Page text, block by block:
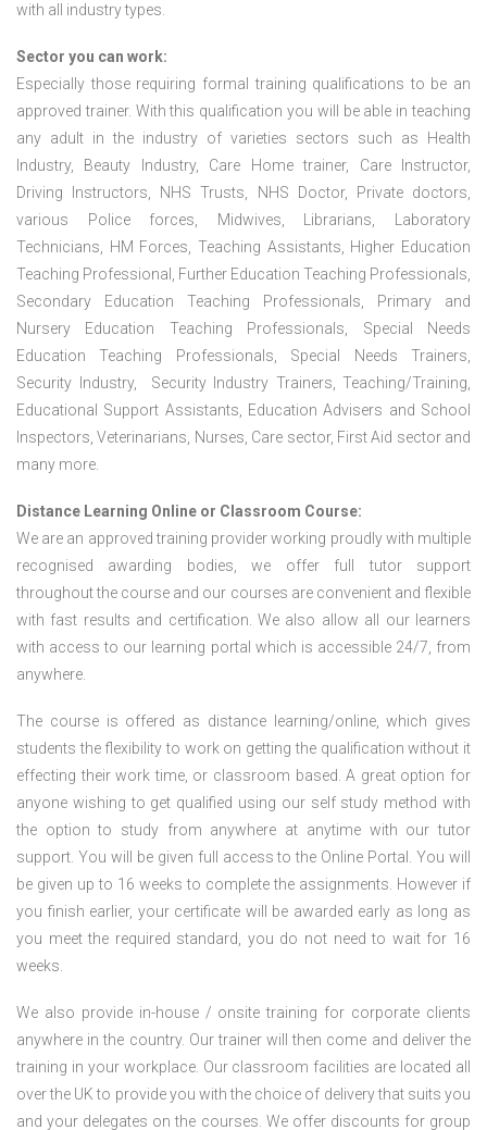
with all industry types.
Sector you can work:
Especially those requiring formal training qualifications to be an
approved trainer. With this qualification you will be able in teaching
any adult in the industry of varieties sectors such as Health
Industry, Beauty Industry, Care Home trainer, Care Instructor,
Driving Instructors, NHS Trusts, NHS Doctor, Private doctors,
various Police forces, Midwives, Librarians, Laboratory
Technicians, HM Forces, Teaching Assistants, Higher Education
Teaching Professional, Further Education Teaching Professionals,
Secondary Education Teaching Professionals, Primary and
Nursery Education Teaching Professionals, Special Needs
Education Teaching Professionals, Special Needs Trainers,
Security Industry, Security Industry Trainers, Teaching/Training,
Educational Support Assistants, Education Advisers and School
Inspectors, Veterinarians, Nurses, Care sector, First Aid sector and
many more.
Distance Learning Online or Classroom Course:
We are an approved training provider working proudly with multiple
recognised awarding bodies, we offer full tutor support
throughout the course and our courses are convenient and flexible
with fast results and certification. We also allow all our learners
with access to our learning portal which is accessible 24/7, from
anywhere.
The course is offered as distance learning/online, which gives
students the flexibility to work on getting the qualification without it
effecting their work time, or classroom based. A great option for
anyone wishing to get qualified using our self study method with
the option to study from anywhere at anytime with our tutor
support. You will be given full access to the Online Portal. You will
be given up to 16 weeks to complete the assignments. However if
you finish earlier, your certificate will be awarded early as long as
you meet the required standard, you do not need to wait for 16
weeks.
We also provide in-house / onsite training for corporate clients
anywhere in the country. Our trainer will then come and deliver the
training in your workplace. Our classroom facilities are located all
over the UK to provide you with the choice of delivery that suits you
and your delegates on the courses. We offer discounts for group